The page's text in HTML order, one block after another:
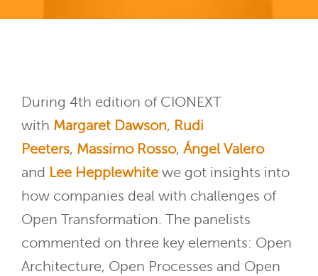
During 4th edition of CIONEXT
with Margaret Dawson, Rudi
Peeters, Massimo Rosso, Ángel Valero
and Lee Hepplewhite we got insights into
how companies deal with challenges of
Open Transformation. The panelists
commented on three key elements: Open
Architecture, Open Processes and Open